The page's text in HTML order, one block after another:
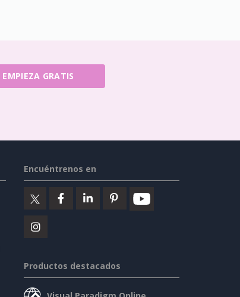
EMPIEZA GRATIS
Encuéntrenos en
Productos destacados